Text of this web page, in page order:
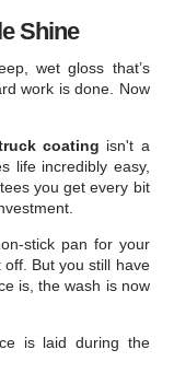
Shine
wet gloss that’s
work is done. Now
coating isn't a
life incredibly easy,
you get every bit
stick pan for your
But you still have
is, the wash is now
is laid during the